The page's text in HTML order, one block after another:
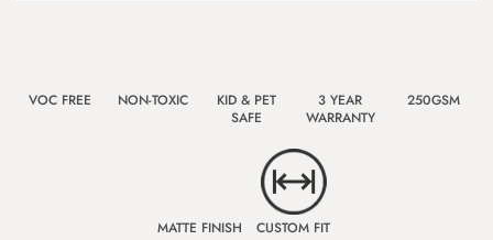
VOC FREE NON-TOXIC
KID & PET
SAFE
3 YEAR
WARRANTY
250GSM
MATTE FINISH CUSTOM FIT